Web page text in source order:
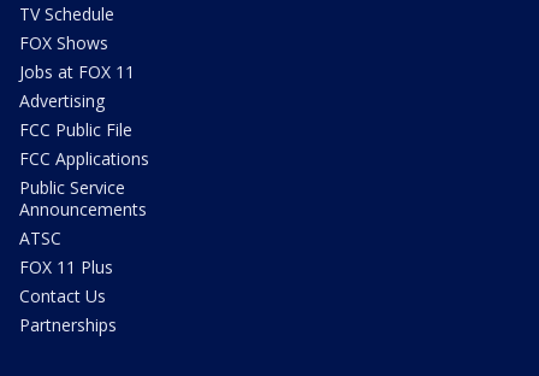
TV Schedule
FOX Shows
Jobs at FOX 11
Advertising
FCC Public File
FCC Applications
Public Service
Announcements
ATSC
FOX 11 Plus
Contact Us
Partnerships